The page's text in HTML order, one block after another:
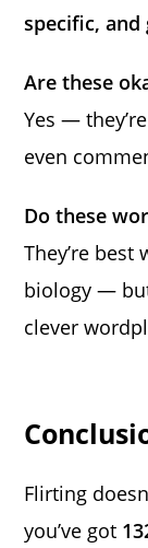
specific,
Are these
Yes — they’re
even
Do these
They’re
biology —
clever
Flirting
you’ve got